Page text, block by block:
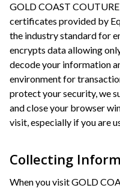
GOLD COAST
certificates provided by
the industry standard for
encrypts data allowing
decode your information
environment for
protect your security, we
and close your browser
visit, especially if you are
Collecting
When you visit GOLD